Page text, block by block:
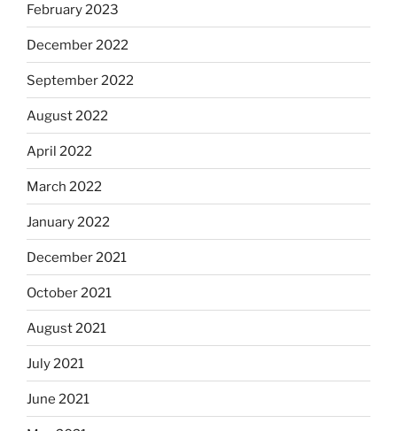
February 2023
December 2022
September 2022
August 2022
April 2022
March 2022
January 2022
December 2021
October 2021
August 2021
July 2021
June 2021